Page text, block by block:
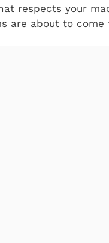
respects your
are about to come